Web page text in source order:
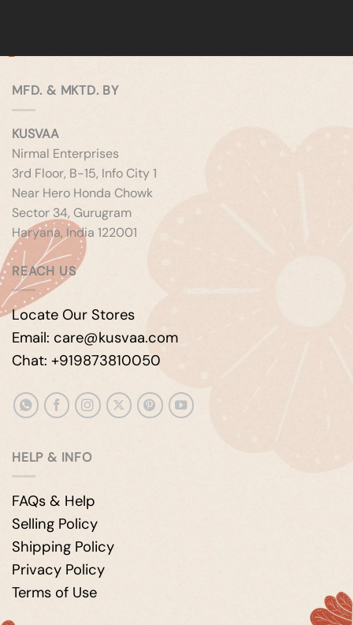
MFD. & MKTD. BY
KUSVAA
Nirmal Enterprises
3rd Floor, B-15, Info City 1
Near Hero Honda Chowk
Sector 34, Gurugram
Haryana, India 122001
REACH US
Locate Our Stores
Email: care@kusvaa.com
Chat: +919873810050
HELP & INFO
FAQs & Help
Selling Policy
Shipping Policy
Privacy Policy
Terms of Use